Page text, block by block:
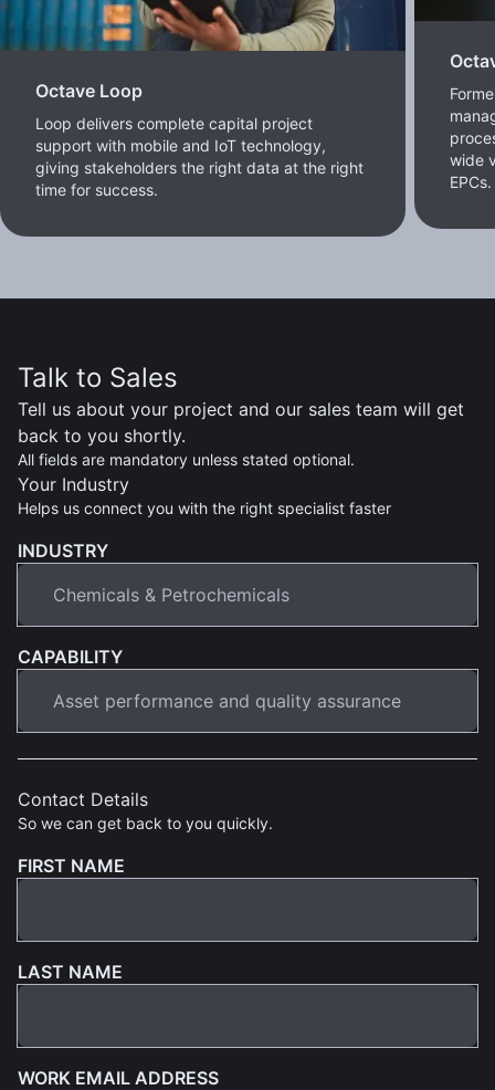
Octave Loop
Loop delivers complete capital project
support with mobile and IoT technology,
giving stakeholders the right data at the right
time for success.
wide
EPCs.
Talk to Sales
Tell us about your project and our sales team will get
back to you shortly.
All fields are mandatory unless stated optional.
Your Industry
Helps us connect you with the right specialist faster
INDUSTRY
CAPABILITY
Contact Details
So we can get back to you quickly.
FIRST NAME
LAST NAME
WORK EMAIL ADDRESS